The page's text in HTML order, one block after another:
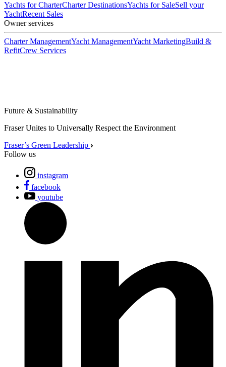
Yachts for CharterCharter DestinationsYachts for SaleSell your
YachtRecent Sales
Owner services
Charter ManagementYacht ManagementYacht MarketingBuild &
RefitCrew Services
Future & Sustainability
Fraser Unites to Universally Respect the Environment
Fraser’s Green Leadership
Follow us
instagram
facebook
youtube